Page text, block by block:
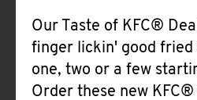
Our Taste of KFC®
finger lickin' good
one, two or a few
Order these new